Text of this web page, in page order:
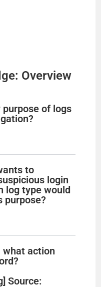
Overview
of logs
to
login
log type would
purpose?
what action
Source: